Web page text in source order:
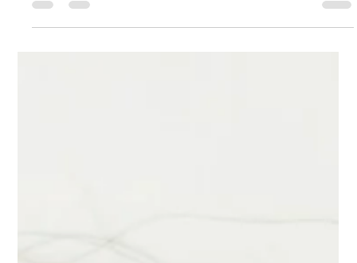
hate them within six weeks. That is the honest answer. The rest
of this post is the reasoning, the real numbers, and how to